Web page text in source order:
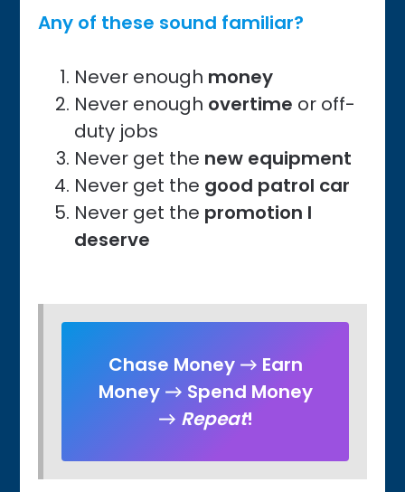
Any of these sound familiar?
Never enough money
Never enough overtime or off-
duty jobs
Never get the new equipment
Never get the good patrol car
Never get the promotion I
deserve
Chase Money → Earn
Money → Spend Money
→ Repeat!